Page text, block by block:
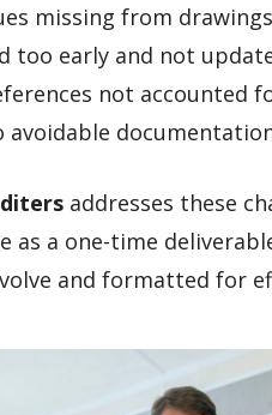
missing from drawings
too early and not
not accounted
addresses these
as a one-time
and formatted for